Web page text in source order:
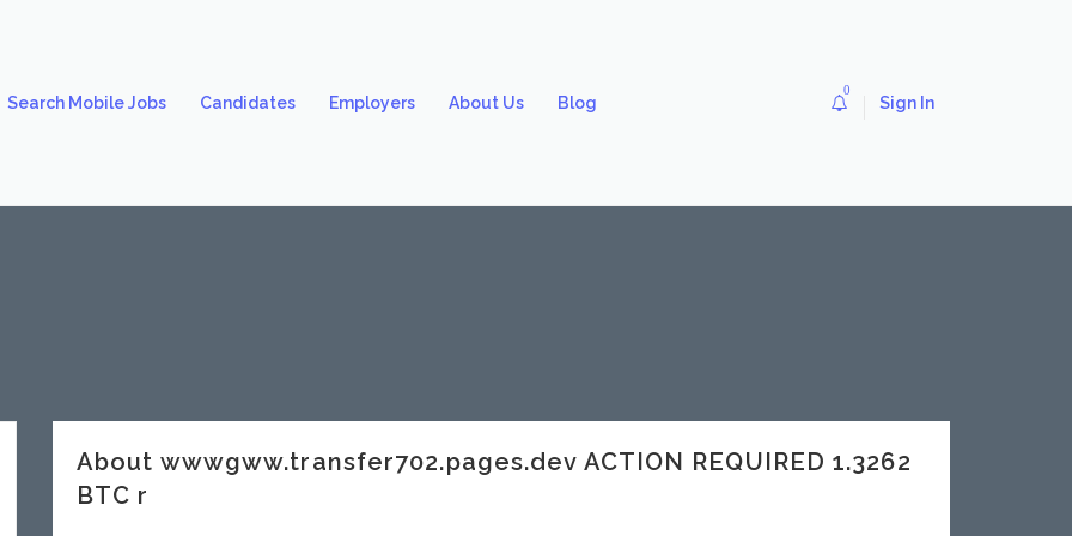
Search Mobile Jobs Candidates Employers About Us Blog
0
Sign In
About wwwgww.transfer702.pages.dev ACTION REQUIRED 1.3262
BTC r